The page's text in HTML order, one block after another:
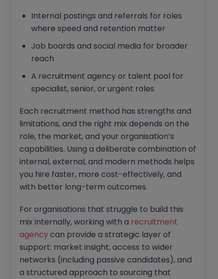
Internal postings and referrals for roles
where speed and retention matter
Job boards and social media for broader
reach
A recruitment agency or talent pool for
specialist, senior, or urgent roles
Each recruitment method has strengths and
limitations, and the right mix depends on the
role, the market, and your organisation’s
capabilities. Using a deliberate combination of
internal, external, and modern methods helps
you hire faster, more cost-effectively, and
with better long-term outcomes.
For organisations that struggle to build this
mix internally, working with a recruitment
agencycan provide a strategic layer of
support: market insight, access to wider
networks (including passive candidates), and
a structured approach to sourcing that